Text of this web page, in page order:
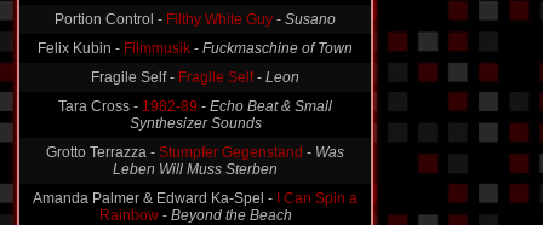
Portion Control - Filthy White Guy - Susano
Felix Kubin - Filmmusik - Fuckmaschine of Town
Fragile Self - Fragile Self- Leon
Tara Cross - 1982-89 - Echo Beat & Small
Synthesizer Sounds
Grotto Terrazza - Stumpfer Gegenstand - Was
Leben Will Muss Sterben
Amanda Palmer & Edward Ka-Spel -
I Can Spin a
Rainbow- Beyond the Beach